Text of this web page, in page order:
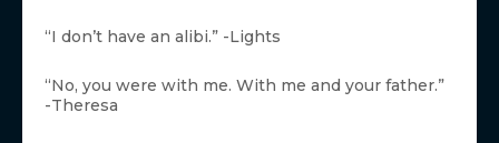
“I don’t have an alibi.” -Lights
“No, you were with me. With me and your father.”
-Theresa